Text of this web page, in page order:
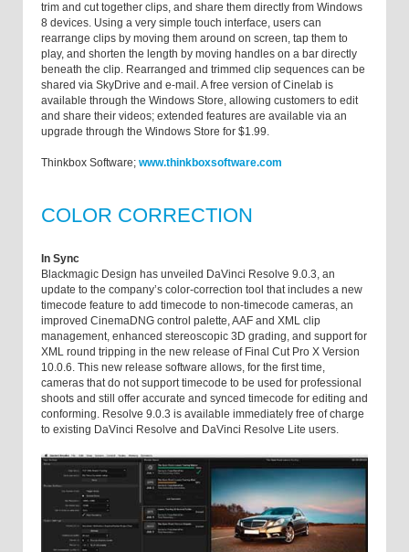
trim and cut together clips, and share them directly from Windows
8 devices. Using a very simple touch interface, users can
rearrange clips by moving them around on screen, tap them to
play, and shorten the length by moving handles on a bar directly
beneath the clip. Rearranged and trimmed clip sequences can be
shared via SkyDrive and e-mail. A free version of Cinelab is
available through the Windows Store, allowing customers to edit
and share their videos; extended features are available via an
upgrade through the Windows Store for $1.99.
Thinkbox Software; www.thinkboxsoftware.com
COLOR CORRECTION
In Sync
Blackmagic Design has unveiled DaVinci Resolve 9.0.3, an
update to the company’s color-correction tool that includes a new
timecode feature to add timecode to non-timecode cameras, an
improved CinemaDNG control palette, AAF and XML clip
management, enhanced stereoscopic 3D grading, and support for
XML round tripping in the new release of Final Cut Pro X Version
10.0.6. This new release software allows, for the first time,
cameras that do not support timecode to be used for professional
shoots and still offer accurate and synced timecode for editing and
conforming. Resolve 9.0.3 is available immediately free of charge
to existing DaVinci Resolve and DaVinci Resolve Lite users.